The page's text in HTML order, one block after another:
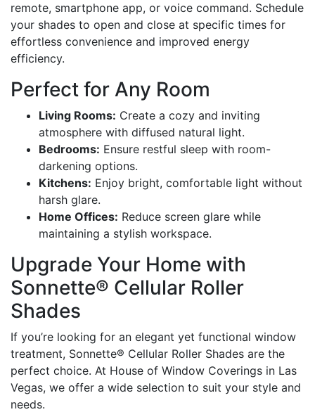
remote, smartphone app, or voice command. Schedule
your shades to open and close at specific times for
effortless convenience and improved energy
efficiency.
Perfect for Any Room
Living Rooms: Create a cozy and inviting
atmosphere with diffused natural light.
Bedrooms: Ensure restful sleep with room-
darkening options.
Kitchens: Enjoy bright, comfortable light without
harsh glare.
Home Offices: Reduce screen glare while
maintaining a stylish workspace.
Upgrade Your Home with
Sonnette® Cellular Roller
Shades
If you’re looking for an elegant yet functional window
treatment, Sonnette® Cellular Roller Shades are the
perfect choice. At House of Window Coverings in Las
Vegas, we offer a wide selection to suit your style and
needs.